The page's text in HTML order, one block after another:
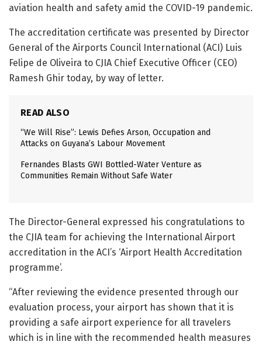
aviation health and safety amid the COVID-19 pandemic.
The accreditation certificate was presented by Director
General of the Airports Council International (ACI) Luis
Felipe de Oliveira to CJIA Chief Executive Officer (CEO)
Ramesh Ghir today, by way of letter.
READ ALSO
“We Will Rise”: Lewis Defies Arson, Occupation and
Attacks on Guyana’s Labour Movement
Fernandes Blasts GWI Bottled-Water Venture as
Communities Remain Without Safe Water
The Director-General expressed his congratulations to
the CJIA team for achieving the International Airport
accreditation in the ACI’s ‘Airport Health Accreditation
programme’.
“After reviewing the evidence presented through our
evaluation process, your airport has shown that it is
providing a safe airport experience for all travelers
which is in line with the recommended health measures